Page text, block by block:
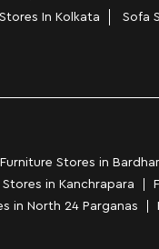
In Kolkata Sofa
Furniture Stores in
Stores in Kanchrapara
in North 24 Parganas